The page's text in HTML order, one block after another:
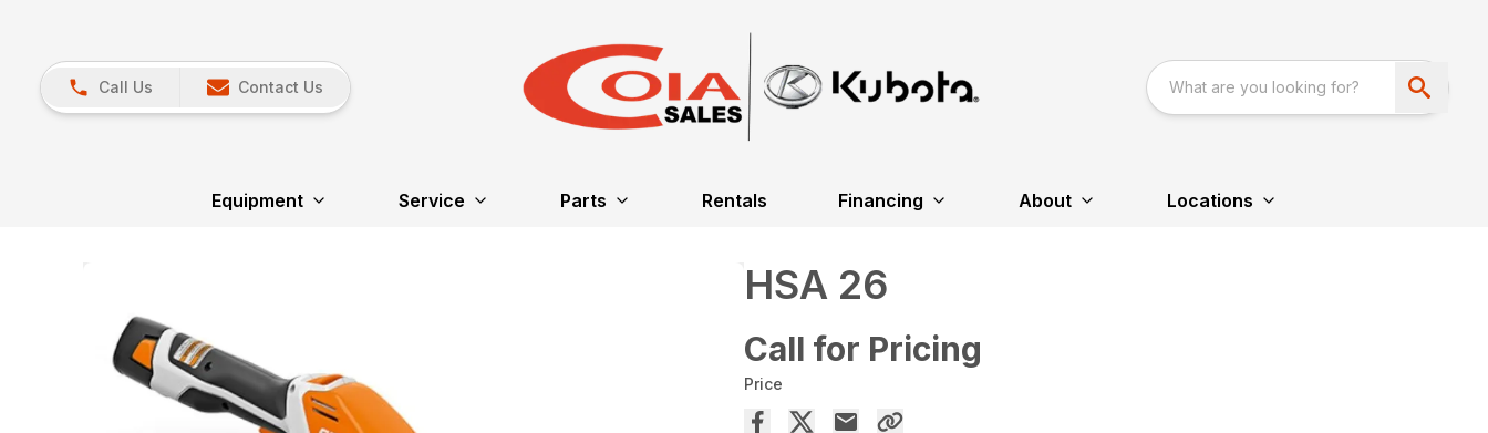
Call Us Contact Us
Equipment Service Parts Rentals Financing About Locations
HSA 26
Call for Pricing
Price